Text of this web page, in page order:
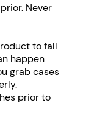
Never
to fall
happen
grab cases
prior to